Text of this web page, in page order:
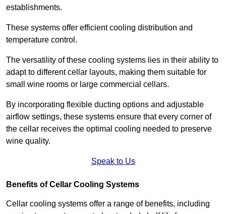
establishments.
These systems offer efficient cooling distribution and
temperature control.
The versatility of these cooling systems lies in their ability to
adapt to different cellar layouts, making them suitable for
small wine rooms or large commercial cellars.
By incorporating flexible ducting options and adjustable
airflow settings, these systems ensure that every corner of
the cellar receives the optimal cooling needed to preserve
wine quality.
Speak to Us
Benefits of Cellar Cooling Systems
Cellar cooling systems offer a range of benefits, including